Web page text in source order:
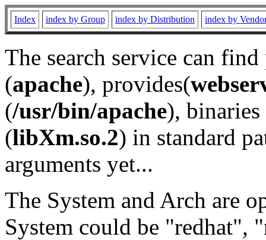
Index index by Group index by Distribution index by
The search service can
(apache), provides(
(/usr/bin/apache), binaries
(libXm.so.2) in standard
arguments yet...
The System and Arch are
System could be "redhat",